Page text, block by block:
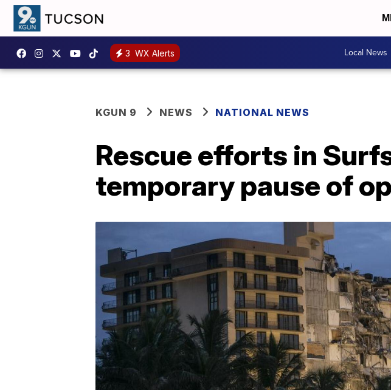
3 WX Alerts Local News
KGUN 9 NEWS NATIONAL NEWS
Rescue efforts in
temporary pause of